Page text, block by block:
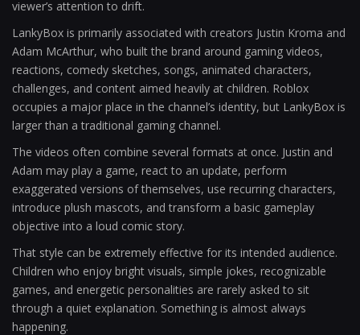
viewer’s attention to drift.
LankyBox is primarily associated with creators Justin Kroma and
Adam McArthur, who built the brand around gaming videos,
reactions, comedy sketches, songs, animated characters,
challenges, and content aimed heavily at children. Roblox
occupies a major place in the channel’s identity, but LankyBox is
larger than a traditional gaming channel.
The videos often combine several formats at once. Justin and
Adam may play a game, react to an update, perform
exaggerated versions of themselves, use recurring characters,
introduce plush mascots, and transform a basic gameplay
objective into a loud comic story.
That style can be extremely effective for its intended audience.
Children who enjoy bright visuals, simple jokes, recognizable
games, and energetic personalities are rarely asked to sit
through a quiet explanation. Something is almost always
happening.